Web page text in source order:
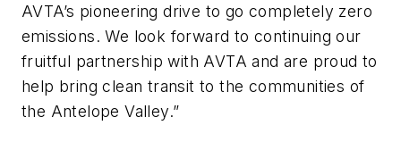
AVTA’s pioneering drive to go completely zero
emissions. We look forward to continuing our
fruitful partnership with AVTA and are proud to
help bring clean transit to the communities of
the Antelope Valley.”